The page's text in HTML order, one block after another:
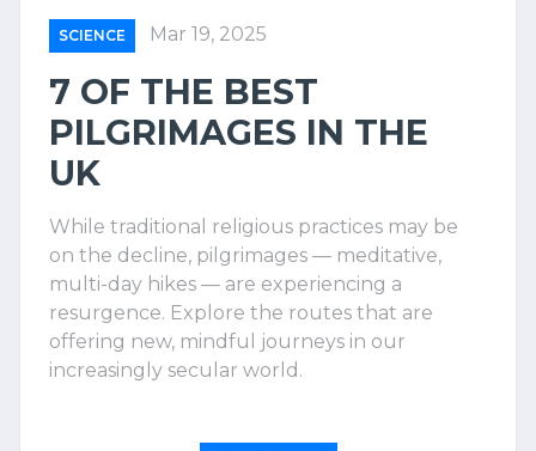
SCIENCE Mar 19, 2025
7 OF THE BEST
PILGRIMAGES IN THE
UK
While traditional religious practices may be
on the decline, pilgrimages — meditative,
multi-day hikes — are experiencing a
resurgence. Explore the routes that are
offering new, mindful journeys in our
increasingly secular world.